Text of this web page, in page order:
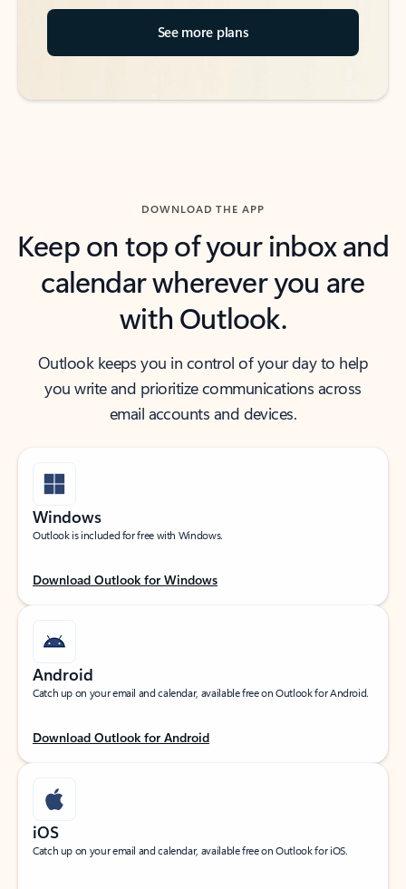
See more plans
DOWNLOAD THE APP
Keep on top of your inbox and
calendar wherever you are
with Outlook.
Outlook keeps you in control of your day to help
you write and prioritize communications across
email accounts and devices.
Windows
Outlook is included for free with Windows.
Download Outlook for Windows
Android
Catch up on your email and calendar, available free on Outlook for Android.
Download Outlook for Android
iOS
Catch up on your email and calendar, available free on Outlook for iOS.